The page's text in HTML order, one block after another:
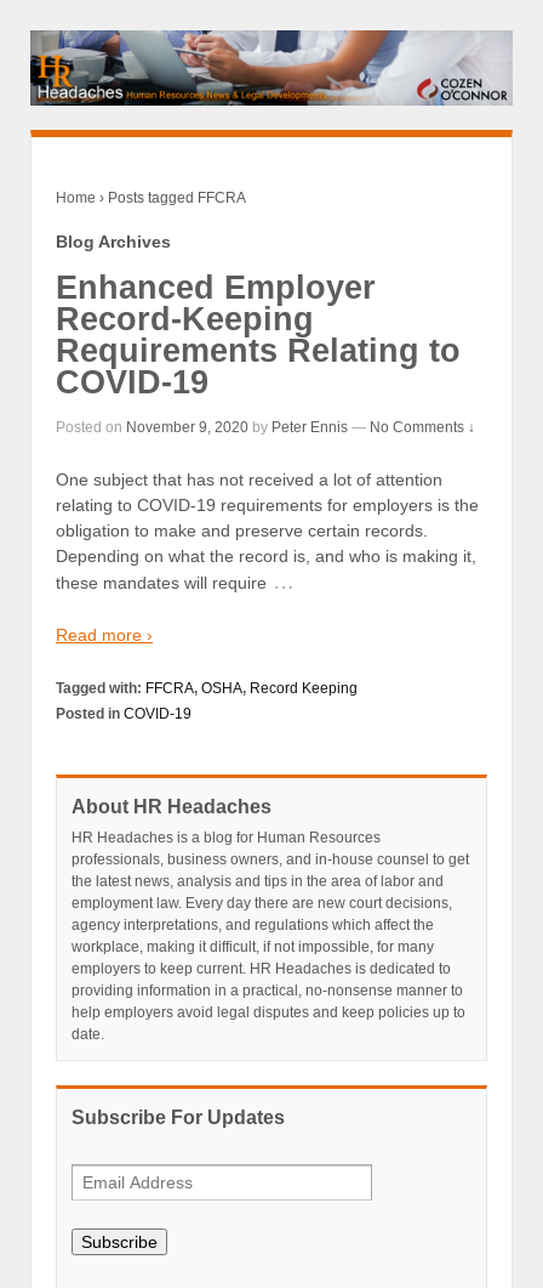
Home › Posts tagged FFCRA
Blog Archives
Enhanced Employer
Record-Keeping
Requirements Relating to
COVID-19
Posted on November 9, 2020 by Peter Ennis — No Comments ↓
One subject that has not received a lot of attention
relating to COVID-19 requirements for employers is the
obligation to make and preserve certain records.
Depending on what the record is, and who is making it,
these mandates will require …
Read more ›
Tagged with: FFCRA, OSHA, Record Keeping
Posted in COVID-19
About HR Headaches
HR Headaches is a blog for Human Resources
professionals, business owners, and in-house counsel to get
the latest news, analysis and tips in the area of labor and
employment law. Every day there are new court decisions,
agency interpretations, and regulations which affect the
workplace, making it difficult, if not impossible, for many
employers to keep current. HR Headaches is dedicated to
providing information in a practical, no-nonsense manner to
help employers avoid legal disputes and keep policies up to
date.
Subscribe For Updates
Subscribe